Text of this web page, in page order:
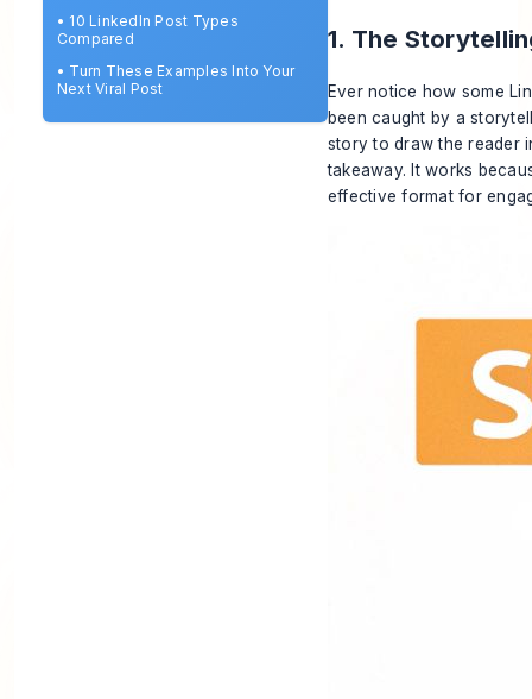
• 10 LinkedIn Post Types
Compared
• Turn These Examples Into Your
Next Viral Post
1. The
Ever notice how some
been caught by a
story to draw the reader
takeaway. It works
effective format for